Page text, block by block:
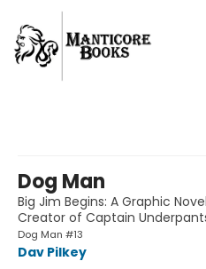
Dog Man
Big Jim Begins: A Graphic
Creator of Captain
Dog Man #13
Dav Pilkey